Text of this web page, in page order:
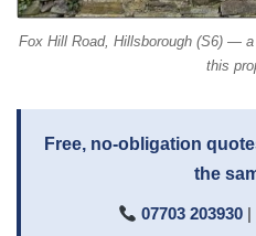
Fox Hill Road, Hillsborough (S6) —
this
Free, no-obligation
the
07703 203930 |